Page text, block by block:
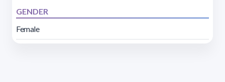
GENDER
Female